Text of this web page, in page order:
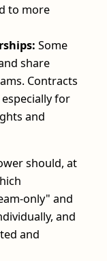
to more
Some
share
Contracts
for
and
should, at
only" and
and
and